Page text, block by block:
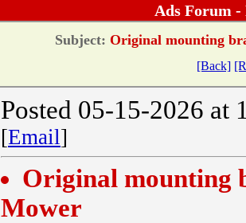
Ads Forum -
Subject: Original mounting
[Back]
Posted 05-15-2026 at
[Email]
Original mounting
Mower